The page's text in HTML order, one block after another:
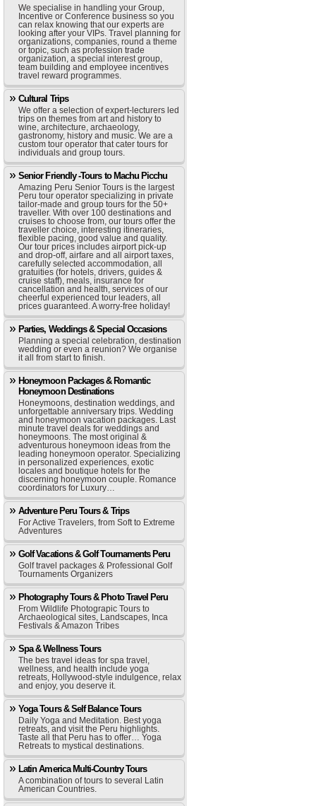
We specialise in handling your Group,
Incentive or Conference business so you
can relax knowing that our experts are
looking after your VIPs. Travel planning for
organizations, companies, round a theme
or topic, such as profession trade
organization, a special interest group,
team building and employee incentives
travel reward programmes.
Cultural Trips
We offer a selection of expert-lecturers led
trips on themes from art and history to
wine, architecture, archaeology,
gastronomy, history and music. We are a
custom tour operator that cater tours for
individuals and group tours.
Senior Friendly -Tours to Machu Picchu
Amazing Peru Senior Tours is the largest
Peru tour operator specializing in private
tailor-made and group tours for the 50+
traveller. With over 100 destinations and
cruises to choose from, our tours offer the
traveller choice, interesting itineraries,
flexible pacing, good value and quality.
Our tour prices includes airport pick-up
and drop-off, airfare and all airport taxes,
carefully selected accommodation, all
gratuities (for hotels, drivers, guides &
cruise staff), meals, insurance for
cancellation and health, services of our
cheerful experienced tour leaders, all
prices guaranteed. A worry-free holiday!
Parties, Weddings & Special Occasions
Planning a special celebration, destination
wedding or even a reunion? We organise
it all from start to finish.
Honeymoon Packages & Romantic
Honeymoon Destinations
Honeymoons, destination weddings, and
unforgettable anniversary trips. Wedding
and honeymoon vacation packages. Last
minute travel deals for weddings and
honeymoons. The most original &
adventurous honeymoon ideas from the
leading honeymoon operator. Specializing
in personalized experiences, exotic
locales and boutique hotels for the
discerning honeymoon couple. Romance
coordinators for Luxury…
Adventure Peru Tours & Trips
For Active Travelers, from Soft to Extreme
Adventures
Golf Vacations & Golf Tournaments Peru
Golf travel packages & Professional Golf
Tournaments Organizers
Photography Tours & Photo Travel Peru
From Wildlife Photograpic Tours to
Archaeological sites, Landscapes, Inca
Festivals & Amazon Tribes
Spa & Wellness Tours
The bes travel ideas for spa travel,
wellness, and health include yoga
retreats, Hollywood-style indulgence, relax
and enjoy, you deserve it.
Yoga Tours & Self Balance Tours
Daily Yoga and Meditation. Best yoga
retreats, and visit the Peru highlights.
Taste all that Peru has to offer… Yoga
Retreats to mystical destinations.
Latin America Multi-Country Tours
A combination of tours to several Latin
American Countries.